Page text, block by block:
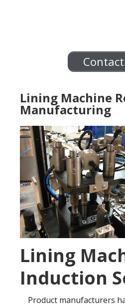
Lining Machine
Manufacturing
Lining
Induction
Product manufacturers